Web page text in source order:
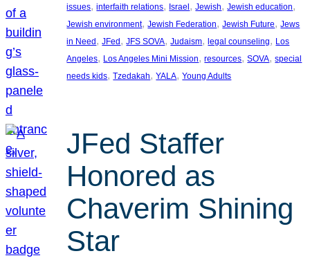
issues, interfaith relations, Israel , Jewish, Jewish education
Jewish environment, Jewish Federation, Jewish Future, Jews
in Need , JFed , JFS SOVA, Judaism, legal counseling, Los
Angeles, Los Angeles Mini Mission, resources, SOVA, special
needs kids, Tzedakah, YALA, Young Adults
JFed Staffer
Honored as
Chaverim Shining
Star